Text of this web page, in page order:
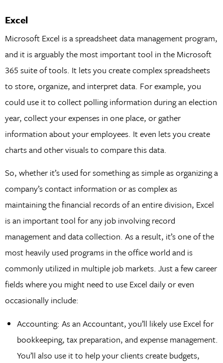
Excel
Microsoft Excel is a spreadsheet data management program,
and it is arguably the most important tool in the Microsoft
365 suite of tools. It lets you create complex spreadsheets
to store, organize, and interpret data. For example, you
could use it to collect polling information during an election
year, collect your expenses in one place, or gather
information about your employees. It even lets you create
charts and other visuals to compare this data.
So, whether it’s used for something as simple as organizing a
company’s contact information or as complex as
maintaining the financial records of an entire division, Excel
is an important tool for any job involving record
management and data collection. As a result, it’s one of the
most heavily used programs in the office world and is
commonly utilized in multiple job markets. Just a few career
fields where you might need to use Excel daily or even
occasionally include:
Accounting: As an Accountant, you’ll likely use Excel for
bookkeeping, tax preparation, and expense management.
You’ll also use it to help your clients create budgets,